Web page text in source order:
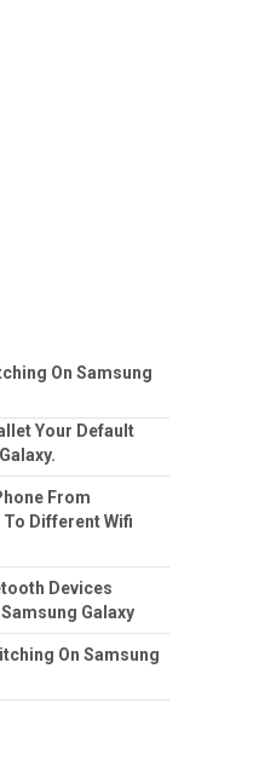
On Samsung
Your Default
From
Different Wifi
Devices
Galaxy
On Samsung